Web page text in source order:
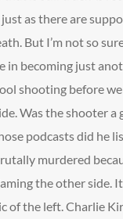
as there are
But I’m not so
in becoming just
shooting before
Was the shooter a
podcasts did he
murdered
the other side.
of the left. Charlie